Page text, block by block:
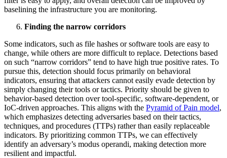
baselining the infrastructure you are monitoring.
Finding the narrow corridors
Some indicators, such as file hashes or software tools are easy to
change, while others are more difficult to replace. Detections based
on such “narrow corridors” tend to have high true positive rates. To
pursue this, detection should focus primarily on behavioral
indicators, ensuring that attackers cannot easily evade detection by
simply changing their tools or tactics. Priority should be given to
behavior-based detection over tool-specific, software-dependent, or
IoC-driven approaches. This aligns with the Pyramid of Pain model,
which emphasizes detecting adversaries based on their tactics,
techniques, and procedures (TTPs) rather than easily replaceable
indicators. By prioritizing common TTPs, we can effectively
identify an adversary’s modus operandi, making detection more
resilient and impactful.